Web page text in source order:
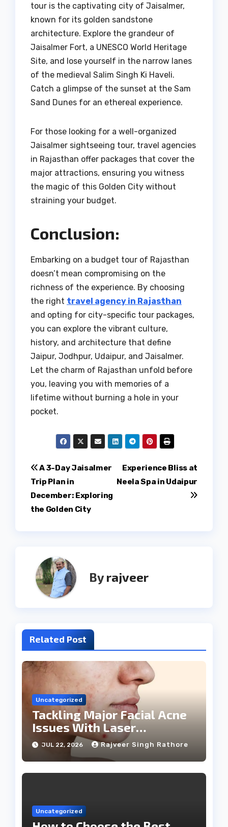
tour is the captivating city of Jaisalmer,
known for its golden sandstone
architecture. Explore the grandeur of
Jaisalmer Fort, a UNESCO World Heritage
Site, and lose yourself in the narrow lanes
of the medieval Salim Singh Ki Haveli.
Catch a glimpse of the sunset at the Sam
Sand Dunes for an ethereal experience.
For those looking for a well-organized
Jaisalmer sightseeing tour, travel agencies
in Rajasthan offer packages that cover the
major attractions, ensuring you witness
the magic of this Golden City without
straining your budget.
Conclusion:
Embarking on a budget tour of Rajasthan
doesn’t mean compromising on the
richness of the experience. By choosing
the right travel agency in Rajasthan
and opting for city-specific tour packages,
you can explore the vibrant culture,
history, and architecture that define
Jaipur, Jodhpur, Udaipur, and Jaisalmer.
Let the charm of Rajasthan unfold before
you, leaving you with memories of a
lifetime without burning a hole in your
pocket.
Post
navigation
Experience Bliss at
Neela Spa in Udaipur
A 3-Day Jaisalmer
Trip Plan in
December: Exploring
the Golden City
Byrajveer
Related Post
Uncategorized
Tackling Major Facial Acne
Issues With Laser
Treatments
JUL 22, 2026 Rajveer Singh Rathore
Uncategorized